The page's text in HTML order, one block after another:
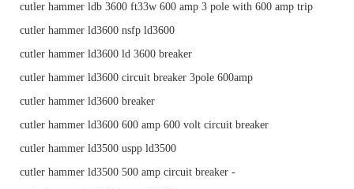
cutler hammer ldb 3600 ft33w 600 amp 3 pole with 600 amp trip
cutler hammer ld3600 nsfp ld3600
cutler hammer ld3600 ld 3600 breaker
cutler hammer ld3600 circuit breaker 3pole 600amp
cutler hammer ld3600 breaker
cutler hammer ld3600 600 amp 600 volt circuit breaker
cutler hammer ld3500 uspp ld3500
cutler hammer ld3500 500 amp circuit breaker -